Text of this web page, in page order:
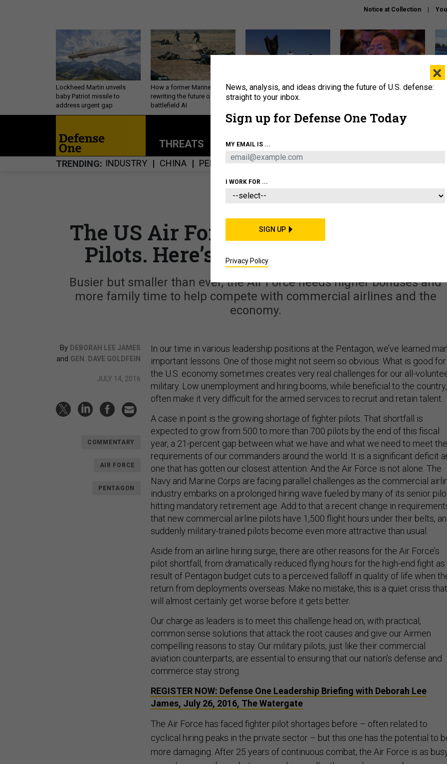
Notice at Collection
Lockheed Martin unveils
baby Patriot missile to
address urgent gap
How a former Marine is
rewriting the future of
battlefield AI
US has too few interceptors
to deter war with China,
What is the Chinese military
it
About Newsletters Podcast Insights
THREATS POLICY BUSINESS
TRENDING INDUSTRY CHINA PERSONNEL CYBER IRAN ARTIFICIAL
The US Air Force Is Short 700 Fighter
Pilots. Here’s Our Plan to Fix That.
Busier but smaller than ever, the Air Force needs higher bonuses and
more family time to help compete with commercial airlines and the
economy.
By DEBORAH LEE JAMES
and GEN. DAVE GOLDFEIN
JULY 14, 2016
COMMENTARY
AIR FORCE
PENTAGON
In our time in various leadership positions at the Pentagon, we’ve learned
important lessons. One of those might not seem so obvious: What is good for
the U.S. economy sometimes creates very real challenges for our all-
military. Low unemployment and hiring booms, while beneficial to the country,
often make it very difficult for the armed services to recruit and retain talent.
A case in point is the growing shortage of fighter pilots. That shortfall is
expected to grow from 500 to more than 700 pilots by the end of this fiscal
year, a 21-percent gap between what we have and what we need to meet the
requirements of our commanders around the world. It is a significant deficit
one that has gotten our closest attention. And the Air Force is not alone. The
Navy and Marine Corps are facing parallel challenges as the commercial
industry embarks on a prolonged hiring wave fueled by many of its senior
hitting mandatory retirement age. Add to that a recent change in
that new commercial airline pilots have 1,500 flight hours under their belts,
suddenly military-trained pilots become even more attractive than usual.
Aside from an airline hiring surge, there are other reasons for the Air Force’s
pilot shortfall, from dramatically reduced flying hours for the high-end fight as
result of Pentagon budget cuts to a perceived falloff in quality of life when
return from deployments overseas. Make no mistake, this is a quiet crisis that
will almost certainly get worse before it gets better.
Our charge as leaders is to meet this challenge head on, with practical,
common sense solutions that attack the root causes and give our Airmen
compelling reasons to stay. Our military pilots, just like their commercial
aviation counterparts, are essential to ensuring that our nation’s defense and
commerce stay strong.
REGISTER NOW: Defense One Leadership Briefing with Deborah Lee
James, July 26, 2016, The Watergate
The Air Force has faced fighter pilot shortages before – often related to
cyclical hiring peaks in the private sector – but this one has the potential to
more damaging. After 25 years of continuous combat, the Air Force is as
×
News, analysis, and ideas driving the future of U.S. defense:
straight to your inbox.
Sign up for Defense One Today
MY EMAIL IS ...
I WORK FOR ...
SIGN UP
Privacy Policy